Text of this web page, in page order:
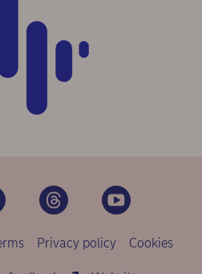
Privacy policy Cookies